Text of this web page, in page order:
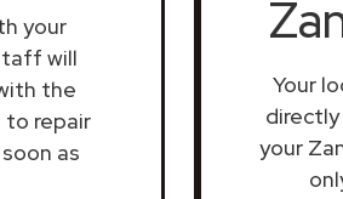
your
will
the
to repair
as
Your
your